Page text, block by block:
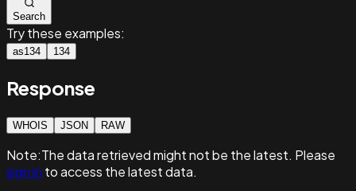
Search
Try these examples:
as134 134
Response
WHOIS JSON RAW
Note:The data retrievedmight not be the latest. Please
sign in to access the latest data.